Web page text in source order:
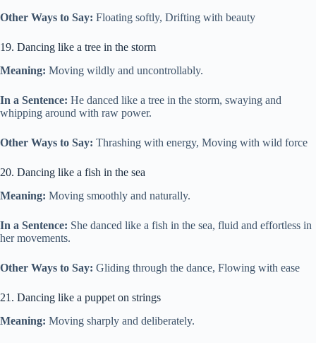
Other Ways to Say: Floating softly, Drifting with beauty
19. Dancing like a tree in the storm
Meaning: Moving wildly and uncontrollably.
In a Sentence: He danced like a tree in the storm, swaying and
whipping around with raw power.
Other Ways to Say: Thrashing with energy, Moving with wild force
20. Dancing like a fish in the sea
Meaning: Moving smoothly and naturally.
In a Sentence: She danced like a fish in the sea, fluid and effortless in
her movements.
Other Ways to Say: Gliding through the dance, Flowing with ease
21. Dancing like a puppet on strings
Meaning: Moving sharply and deliberately.